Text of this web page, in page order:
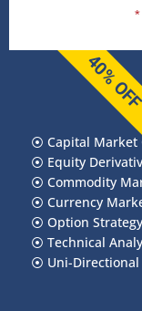
*
40%
⦿ Capital Market
⦿ Equity
⦿ Commodity
⦿ Currency
⦿ Option
⦿ Technical
⦿ Uni-